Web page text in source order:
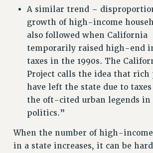
TRAINING
CUNY BOARD OF TRUSTEES
Rights
RIGHTS
FACULTY AND STAFF RIGHTS
RIGHTS UNDER CONTRACT – CUNY
IF YOU ARE BEING DISCIPLINED
RIGHTS UNDER CUNY POLICY
A similar trend –
growth of high-income
also followed when California
temporarily raised high-end
taxes in the 1990s. The
Project calls the idea that rich
have left the state due to
the oft-cited urban legends in
politics.”
When the number of high-
in a state increases, it can be